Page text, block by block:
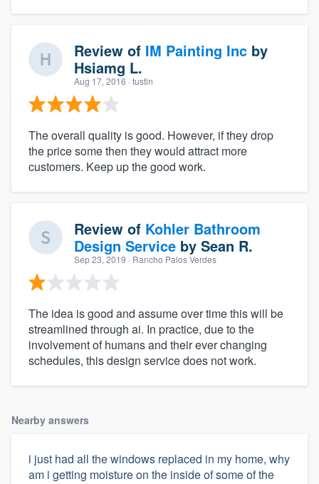
Review of IM Painting Inc by
Hsiamg L.
Aug 17, 2016 · tustin
The overall quality is good. However, if they drop
the price some then they would attract more
customers. Keep up the good work.
Review of Kohler Bathroom
Design Service by Sean R.
Sep 23, 2019 · Rancho Palos Verdes
The idea is good and assume over time this will be
streamlined through ai. In practice, due to the
involvement of humans and their ever changing
schedules, this design service does not work.
Nearby answers
i just had all the windows replaced in my home, why
am i getting moisture on the inside of some of the